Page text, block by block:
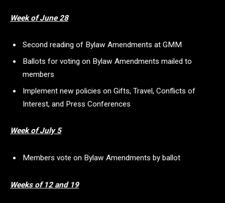
Week of June 28
Second reading of Bylaw Amendments at GMM
Ballots for voting on Bylaw Amendments mailed to
members
Implement new policies on Gifts, Travel, Conflicts of
Interest, and Press Conferences
Week of July 5
Members vote on Bylaw Amendments by ballot
Weeks of 12 and 19